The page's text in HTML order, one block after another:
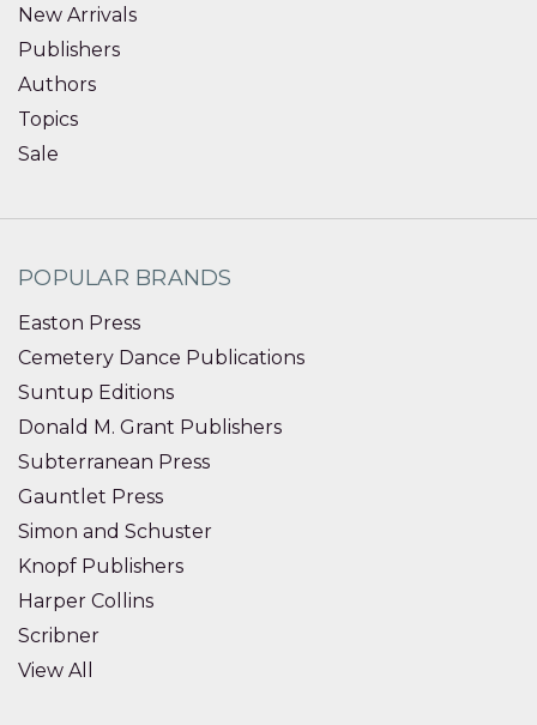
New Arrivals
Publishers
Authors
Topics
Sale
POPULAR BRANDS
Easton Press
Cemetery Dance Publications
Suntup Editions
Donald M. Grant Publishers
Subterranean Press
Gauntlet Press
Simon and Schuster
Knopf Publishers
Harper Collins
Scribner
View All